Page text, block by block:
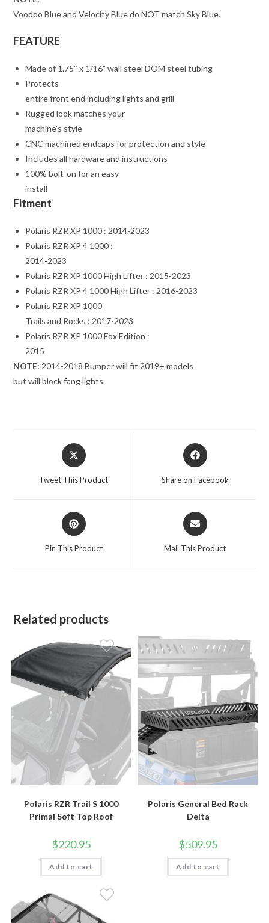
Voodoo Blue and Velocity Blue do NOT match Sky Blue.
FEATURE
Made of 1.75″ x 1/16” wall steel DOM steel tubing
Protects
entire front end including lights and grill
Rugged look matches your
machine’s style
CNC machined endcaps for protection and style
Includes all hardware and instructions
100% bolt-on for an easy
install
Fitment
Polaris RZR XP 1000 : 2014-2023
Polaris RZR XP 4 1000 :
2014-2023
Polaris RZR XP 1000 High Lifter : 2015-2023
Polaris RZR XP 4 1000 High Lifter : 2016-2023
Polaris RZR XP 1000
Trails and Rocks : 2017-2023
Polaris RZR XP 1000 Fox Edition :
2015
NOTE: 2014-2018 Bumper will fit 2019+ models
but will block fang lights.
Opens
in
Tweet This Product
Opens
in
Share on Facebook
Opens
in
Pin This Product
Opens
in
Mail This Product
Related products
Polaris RZR Trail S 1000
Primal Soft Top Roof
$220.95
Add to cart
Polaris General Bed Rack
Delta
$509.95
Add to cart